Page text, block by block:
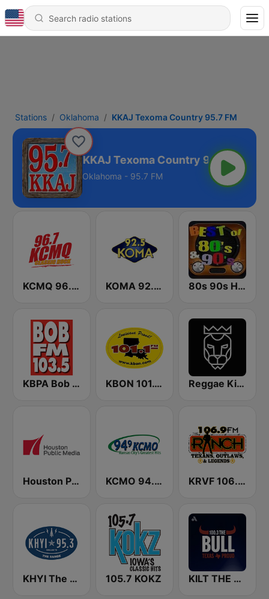
Stations Oklahoma KKAJ Texoma Country 95.7 FM
KKAJ Texoma Country 95.7 FM
Oklahoma - 95.7 FM
KCMQ 96.7 FM (US Only) KOMA 92.5 FM 80s 90s Hits Radio
KBPA Bob FM 103.5 KBON 101.1 FM Reggae King Radio
Houston Public Radio 88.7 FM KCMO 94.9 FM KRVF 106.9 The Ranch FM
KHYI The Range 95.3 FM 105.7 KOKZ KILT THE BULL 100.3 FM